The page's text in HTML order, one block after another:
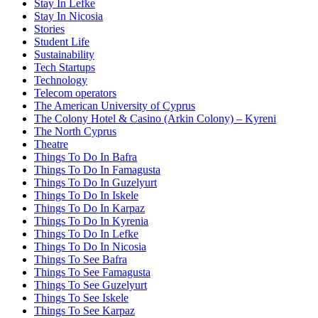
Stay In Lefke
Stay In Nicosia
Stories
Student Life
Sustainability
Tech Startups
Technology
Telecom operators
The American University of Cyprus
The Colony Hotel & Casino (Arkin Colony) – Kyreni
The North Cyprus
Theatre
Things To Do In Bafra
Things To Do In Famagusta
Things To Do In Guzelyurt
Things To Do In Iskele
Things To Do In Karpaz
Things To Do In Kyrenia
Things To Do In Lefke
Things To Do In Nicosia
Things To See Bafra
Things To See Famagusta
Things To See Guzelyurt
Things To See Iskele
Things To See Karpaz